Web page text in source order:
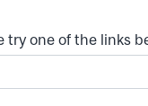
one of the links